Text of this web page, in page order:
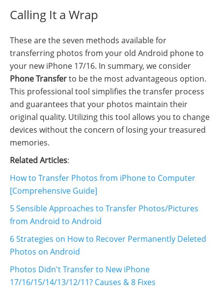
Calling It a Wrap
These are the seven methods available for
transferring photos from your old Android phone to
your new iPhone 17/16. In summary, we consider
Phone Transferto be the most advantageous option.
This professional tool simplifies the transfer process
and guarantees that your photos maintain their
original quality. Utilizing this tool allows you to change
devices without the concern of losing your treasured
memories.
Related Articles:
How to Transfer Photos from iPhone to Computer
[Comprehensive Guide]
5 Sensible Approaches to Transfer Photos/Pictures
from Android to Android
6 Strategies on How to Recover Permanently Deleted
Photos on Android
Photos Didn't Transfer to New iPhone
17/16/15/14/13/12/11? Causes & 8 Fixes